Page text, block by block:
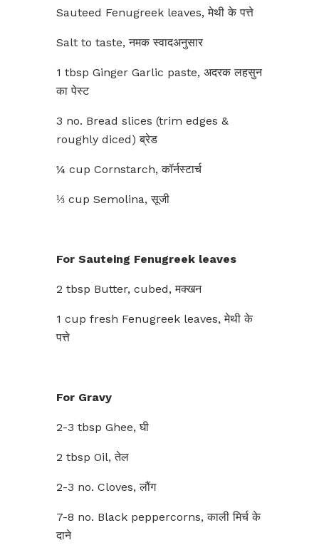
Sauteed Fenugreek leaves, मेथी के पत्ते
Salt to taste, नमक स्वादअनुसार
1 tbsp Ginger Garlic paste, अदरक लहसुन
का पेस्ट
3 no. Bread slices (trim edges &
roughly diced) ब्रेड
¼ cup Cornstarch, कॉर्नस्टार्च
⅓ cup Semolina, सूजी
For Sauteing Fenugreek leaves
2 tbsp Butter, cubed, मक्खन
1 cup fresh Fenugreek leaves, मेथी के
पत्ते
For Gravy
2-3 tbsp Ghee, घी
2 tbsp Oil, तेल
2-3 no. Cloves, लौंग
7-8 no. Black peppercorns, काली मिर्च के
दाने